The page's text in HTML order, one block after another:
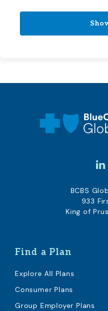
Find a Plan
Explore All Plans
Consumer Plans
Group Employer Plans
BCBS
933
King of